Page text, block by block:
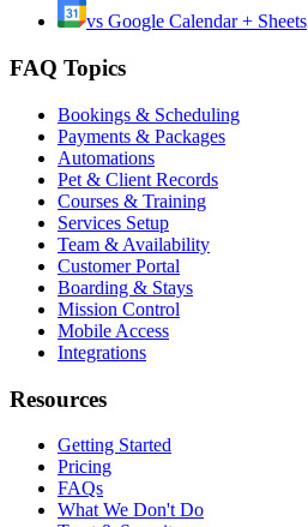
vs Google Calendar + Sheets
FAQ Topics
Bookings & Scheduling
Payments & Packages
Automations
Pet & Client Records
Courses & Training
Services Setup
Team & Availability
Customer Portal
Boarding & Stays
Mission Control
Mobile Access
Integrations
Resources
Getting Started
Pricing
FAQs
What We Don't Do